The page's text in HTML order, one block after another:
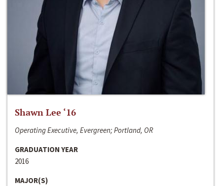
Shawn Lee ‘16
Operating Executive, Evergreen; Portland, OR
GRADUATION YEAR
2016
MAJOR(S)